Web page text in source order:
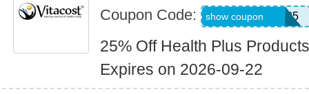
Coupon Code: HEALTHPLUS25
show coupon
25% Off Health Plus Products
Expires on 2026-09-22